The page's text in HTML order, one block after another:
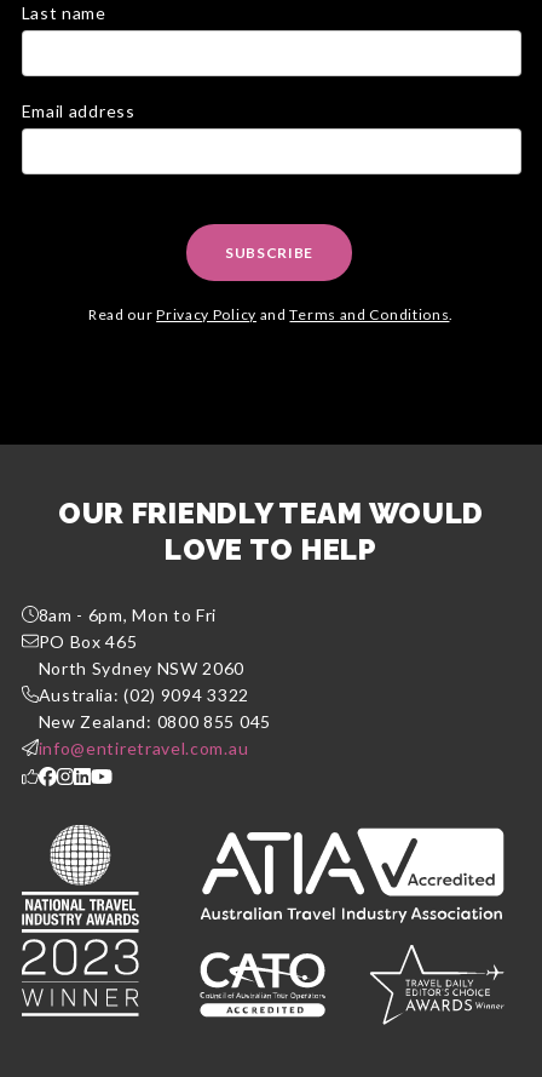
Last name
Email address
SUBSCRIBE
Read ourPrivacy Policy andTerms and Conditions
OUR FRIENDLY TEAM WOULD
LOVE TO HELP
8am - 6pm, Mon to Fri
PO Box 465
North Sydney NSW 2060
Australia: (02) 9094 3322
New Zealand: 0800 855 045
info@entiretravel.com.au